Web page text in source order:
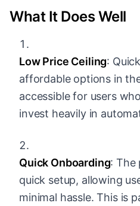
What It Does Well
Low Price Ceiling:
affordable options in
accessible for users
invest heavily in
Quick Onboarding: The
quick setup, allowing
minimal hassle. This is